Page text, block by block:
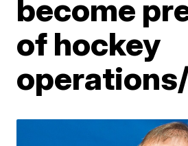
become
of hockey